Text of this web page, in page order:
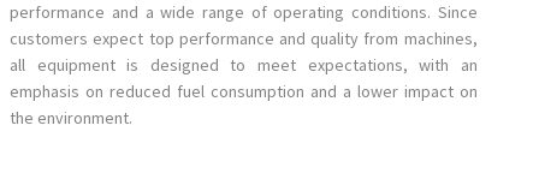
performance and a wide range of operating conditions. Since
customers expect top performance and quality from machines,
all equipment is designed to meet expectations, with an
emphasis on reduced fuel consumption and a lower impact on
the environment.